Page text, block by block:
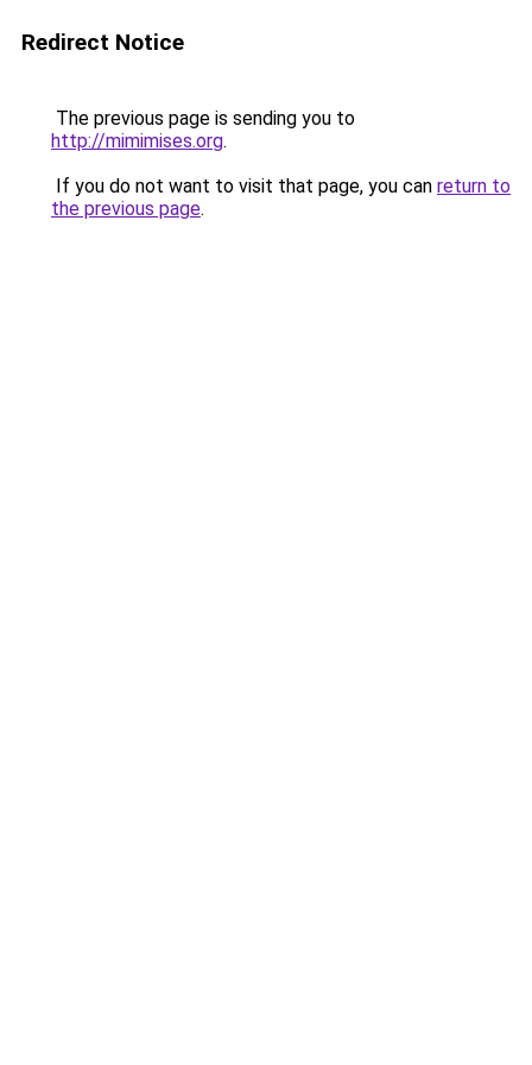
Redirect Notice
The previous page is sending you to
http://mimimises.org.
If you do not want to visit that page, you can return to
the previous page.